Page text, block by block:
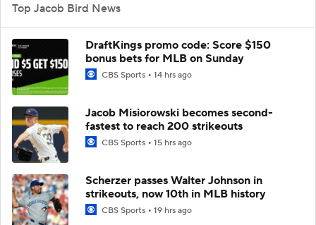
Top Jacob Bird News
DraftKings promo code: Score $150
bonus bets for MLB on Sunday
CBS Sports 14 hrs ago
Jacob Misiorowski becomes second-
fastest to reach 200 strikeouts
CBS Sports 15 hrs ago
Scherzer passes Walter Johnson in
strikeouts, now 10th in MLB history
CBS Sports 19 hrs ago